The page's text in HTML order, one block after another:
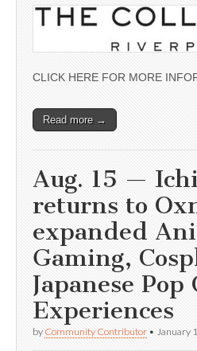
CLICK HERE FOR MORE
Read more →
Aug. 15 —
returns to
expanded
Gaming,
Japanese
Experiences
by Community Contributor • January